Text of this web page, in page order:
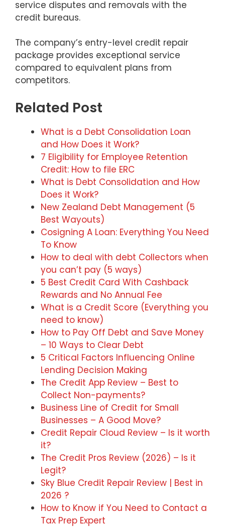
service disputes and removals with the
credit bureaus.
The company’s entry-level credit repair
package provides exceptional service
compared to equivalent plans from
competitors.
Related Post
What is a Debt Consolidation Loan
and How Does it Work?
7 Eligibility for Employee Retention
Credit: How to file ERC
What is Debt Consolidation and How
Does it Work?
New Zealand Debt Management (5
Best Wayouts)
Cosigning A Loan: Everything You Need
To Know
How to deal with debt Collectors when
you can’t pay (5 ways)
5 Best Credit Card With Cashback
Rewards and No Annual Fee
What is a Credit Score (Everything you
need to know)
How to Pay Off Debt and Save Money
– 10 Ways to Clear Debt
5 Critical Factors Influencing Online
Lending Decision Making
The Credit App Review – Best to
Collect Non-payments?
Business Line of Credit for Small
Businesses – A Good Move?
Credit Repair Cloud Review – Is it worth
it?
The Credit Pros Review (2026) – Is it
Legit?
Sky Blue Credit Repair Review | Best in
2026 ?
How to Know if You Need to Contact a
Tax Prep Expert